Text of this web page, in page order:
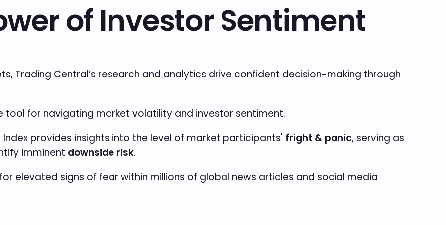
of Investor Sentiment
Trading Central’s research and analytics drive confident decision-making through
tool for navigating market volatility and investor sentiment.
Index provides insights into the level of market participants' fright & panic, serving as
imminent downside risk.
elevated signs of fear within millions of global news articles and social media